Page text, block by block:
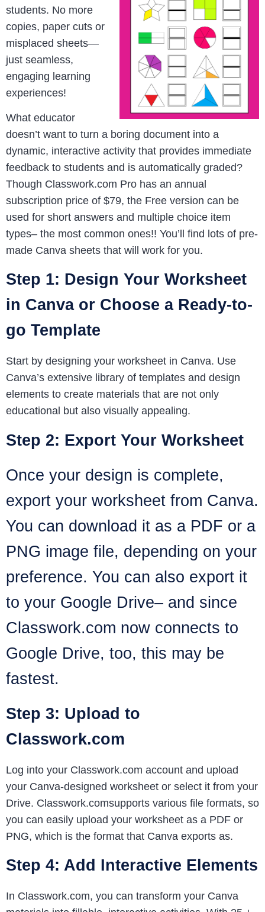
students. No more
copies, paper cuts or
misplaced sheets—
just seamless,
engaging learning
experiences!
What educator
doesn’t want to turn a boring document into a
dynamic, interactive activity that provides immediate
feedback to students and is automatically graded?
Though Classwork.com Pro has an annual
subscription price of $79, the Free version can be
used for short answers and multiple choice item
types– the most common ones!! You’ll find lots of pre-
made Canva sheets that will work for you.
Step 1: Design Your Worksheet
in Canva or Choose a Ready-to-
go Template
Start by designing your worksheet in Canva. Use
Canva’s extensive library of templates and design
elements to create materials that are not only
educational but also visually appealing.
Step 2: Export Your Worksheet
Once your design is complete,
export your worksheet from Canva.
You can download it as a PDF or a
PNG image file, depending on your
preference. You can also export it
to your Google Drive– and since
Classwork.com now connects to
Google Drive, too, this may be
fastest.
Step 3: Upload to
Classwork.com
Log into your Classwork.com account and upload
your Canva-designed worksheet or select it from your
Drive. Classwork.comsupports various file formats, so
you can easily upload your worksheet as a PDF or
PNG, which is the format that Canva exports as.
Step 4: Add Interactive Elements
In Classwork.com, you can transform your Canva